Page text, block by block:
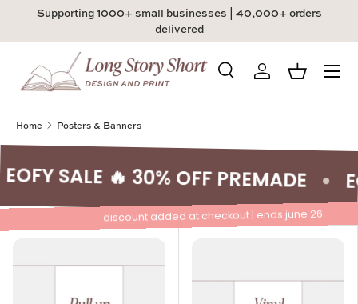
Supporting 1000+ small businesses | 40,000+ orders
delivered
Search
Product type
SearchLog inBasket
Menu
Home Posters & Banners
SALE 🔥 30% OFF PREMADE
discount added at checkout | ends june 26